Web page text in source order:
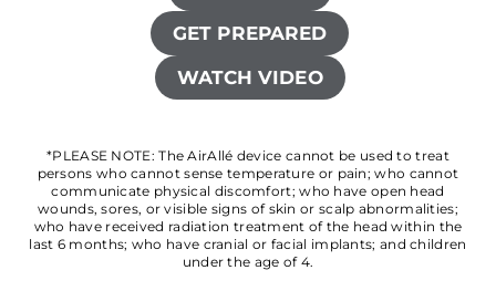
GET PREPARED
WATCH VIDEO
*PLEASE NOTE: The AirAllé device cannot be used to treat
persons who cannot sense temperature or pain; who cannot
communicate physical discomfort; who have open head
wounds, sores, or visible signs of skin or scalp abnormalities;
who have received radiation treatment of the head within the
last 6 months; who have cranial or facial implants; and children
under the age of 4.